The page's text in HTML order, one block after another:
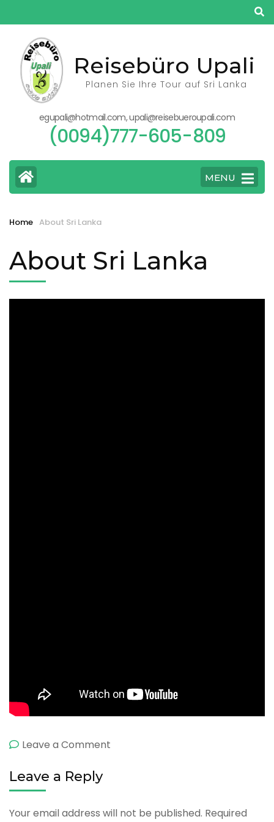
to
content
(Press
Enter)
Reisebüro Upali
Planen Sie Ihre Tour auf Sri Lanka
egupali@hotmail.com, upali@reisebueroupali.com
(0094)777-605-809
MENU
Home About Sri Lanka
About Sri Lanka
Leave a Comment
Leave a Reply
Your email address will not be published. Required